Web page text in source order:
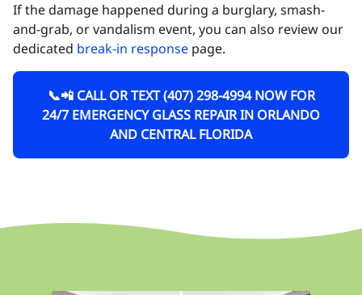
If the damage happened during a burglary, smash-
and-grab, or vandalism event, you can also review our
dedicated break-in response page.
📞📲 CALL OR TEXT (407) 298-4994 NOW FOR
24/7 EMERGENCY GLASS REPAIR IN ORLANDO
AND CENTRAL FLORIDA